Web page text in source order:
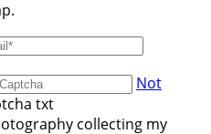
Not
collecting my